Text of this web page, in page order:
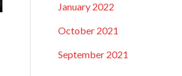
January 2022
October 2021
September 2021